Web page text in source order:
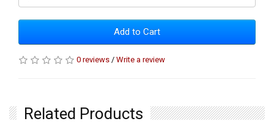
Add to Cart
0 reviews / Write a review
Related Products